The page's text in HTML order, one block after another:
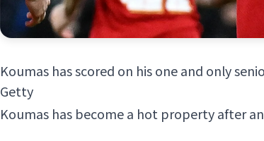
Koumas has scored on his one and only
Getty
Koumas has become a hot property after